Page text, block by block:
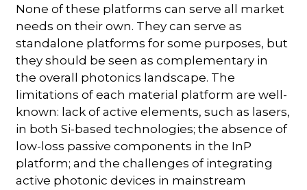
None of these platforms can serve all market
needs on their own. They can serve as
standalone platforms for some purposes, but
they should be seen as complementary in
the overall photonics landscape. The
limitations of each material platform are well-
known: lack of active elements, such as lasers,
in both Si-based technologies; the absence of
low-loss passive components in the InP
platform; and the challenges of integrating
active photonic devices in mainstream